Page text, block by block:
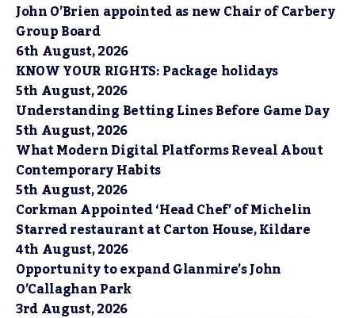
John O’Brien appointed as new Chair of Carbery
Group Board
6th August, 2026
KNOW YOUR RIGHTS: Package holidays
5th August, 2026
Understanding Betting Lines Before Game Day
5th August, 2026
What Modern Digital Platforms Reveal About
Contemporary Habits
5th August, 2026
Corkman Appointed ‘Head Chef’ of Michelin
Starred restaurant at Carton House, Kildare
4th August, 2026
Opportunity to expand Glanmire’s John
O’Callaghan Park
3rd August, 2026